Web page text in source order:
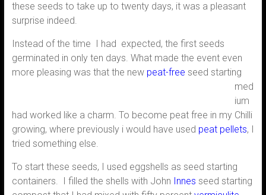
these seeds to take up to twenty days, it was a pleasant
surprise indeed.
Instead of the time I had expected, the first seeds
germinated in only ten days. What made the event even
more pleasing was that the newpeat-free seed starting
med
ium
had worked like a charm. To become peat free in my Chilli
growing, where previously i would have used peat pellets, I
tried something else.
To start these seeds, I used eggshells as seed starting
containers. I filled the shells with John Innes seed starting